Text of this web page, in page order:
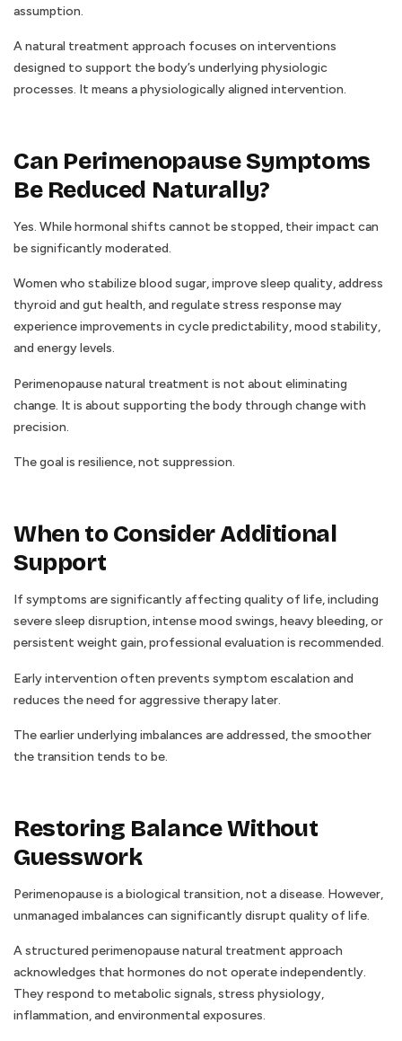
assumption.
A natural treatment approach focuses on interventions
designed to support the body’s underlying physiologic
processes. It means a physiologically aligned intervention.
Can Perimenopause Symptoms
Be Reduced Naturally?
Yes. While hormonal shifts cannot be stopped, their impact can
be significantly moderated.
Women who stabilize blood sugar, improve sleep quality, address
thyroid and gut health, and regulate stress response may
experience improvements in cycle predictability, mood stability,
and energy levels.
Perimenopause natural treatment is not about eliminating
change. It is about supporting the body through change with
precision.
The goal is resilience, not suppression.
When to Consider Additional
Support
If symptoms are significantly affecting quality of life, including
severe sleep disruption, intense mood swings, heavy bleeding, or
persistent weight gain, professional evaluation is recommended.
Early intervention often prevents symptom escalation and
reduces the need for aggressive therapy later.
The earlier underlying imbalances are addressed, the smoother
the transition tends to be.
Restoring Balance Without
Guesswork
Perimenopause is a biological transition, not a disease. However,
unmanaged imbalances can significantly disrupt quality of life.
A structured perimenopause natural treatment approach
acknowledges that hormones do not operate independently.
They respond to metabolic signals, stress physiology,
inflammation, and environmental exposures.